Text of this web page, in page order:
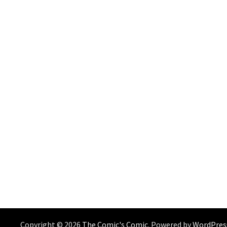
Copyright © 2026 The Comic's Comic. Powered by